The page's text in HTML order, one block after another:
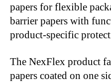
papers for flexible
barrier papers with
product-specific
The NexFlex product
papers coated on one